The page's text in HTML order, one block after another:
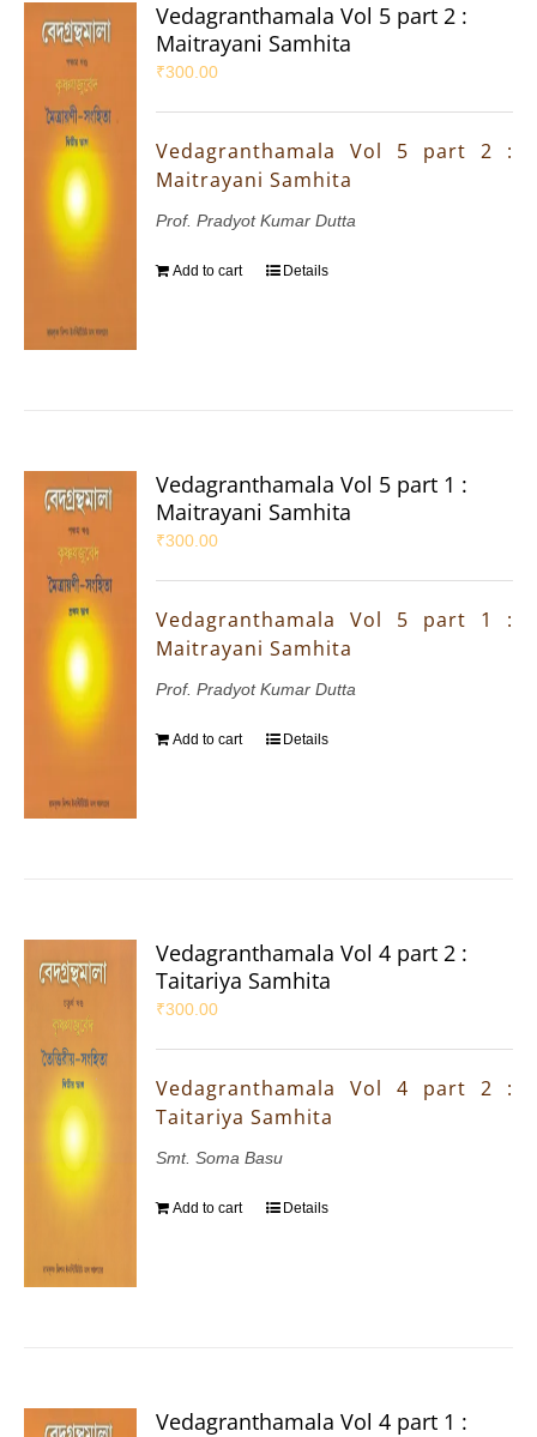
Vedagranthamala Vol 5 part 2 :
Maitrayani Samhita
₹300.00
Vedagranthamala Vol 5 part 2 :
Maitrayani Samhita
Prof. Pradyot Kumar Dutta
Add to cart Details
Vedagranthamala Vol 5 part 1 :
Maitrayani Samhita
₹300.00
Vedagranthamala Vol 5 part 1 :
Maitrayani Samhita
Prof. Pradyot Kumar Dutta
Add to cart Details
Vedagranthamala Vol 4 part 2 :
Taitariya Samhita
₹300.00
Vedagranthamala Vol 4 part 2 :
Taitariya Samhita
Smt. Soma Basu
Add to cart Details
Vedagranthamala Vol 4 part 1 :